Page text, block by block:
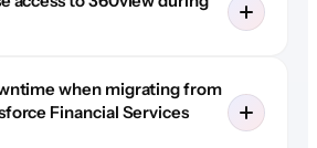
when migrating from
Financial Services